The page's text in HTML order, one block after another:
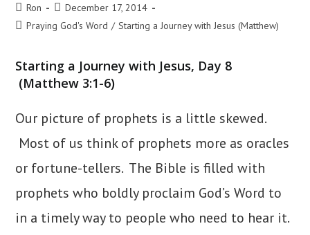
Post
author:
Ron
Post
published:
December 17, 2014
PostPraying God's Word / Starting a Journey with Jesus (Matthew)
Starting a Journey with Jesus, Day 8
(Matthew 3:1-6)
Our picture of prophets is a little skewed.
Most of us think of prophets more as oracles
or fortune-tellers. The Bible is filled with
prophets who boldly proclaim God’s Word to
in a timely way to people who need to hear it.